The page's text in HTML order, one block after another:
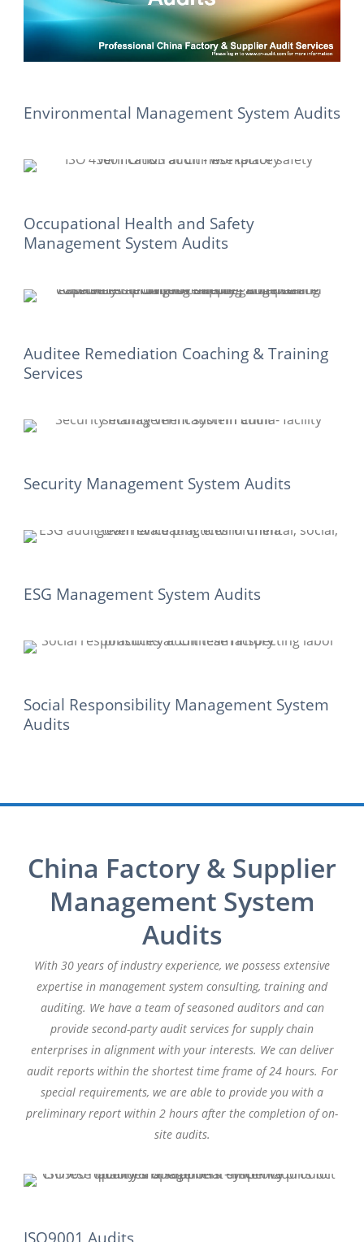
Environmental Management System Audits
Occupational Health and Safety
Management System Audits
Auditee Remediation Coaching & Training
Services
Security Management System Audits
ESG Management System Audits
Social Responsibility Management System
Audits
China Factory & Supplier
Management System
Audits
With 30 years of industry experience, we possess extensive
expertise in management system consulting, training and
auditing. We have a team of seasoned auditors and can
provide second-party audit services for supply chain
enterprises in alignment with your interests. We can deliver
audit reports within the shortest time frame of 24 hours. For
special requirements, we are able to provide you with a
preliminary report within 2 hours after the completion of on-
site audits.
ISO9001 Audits